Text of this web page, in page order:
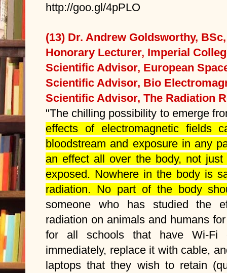
http://goo.gl/4pPLO
(13) Dr. Andrew Goldsworthy,
Honorary Lecturer, Imperial
Scientific Advisor, European
Scientific Advisor, Bio
Scientific Advisor, The Radiation
"The chilling possibility to emerge
effects of electromagnetic fields
bloodstream and exposure in any
an effect all over the body, not
exposed. Nowhere in the body is
radiation. No part of the body
someone who has studied the
radiation on animals and humans
for all schools that have Wi-Fi
immediately, replace it with cable,
laptops that they wish to retain